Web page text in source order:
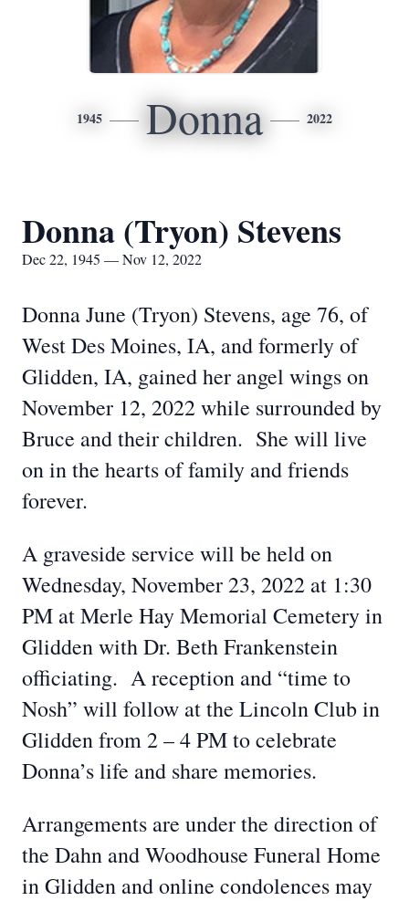
1945 Donna 2022
Donna (Tryon) Stevens
Dec 22, 1945 — Nov 12, 2022
Donna June (Tryon) Stevens, age 76, of
West Des Moines, IA, and formerly of
Glidden, IA, gained her angel wings on
November 12, 2022 while surrounded by
Bruce and their children. She will live
on in the hearts of family and friends
forever.
A graveside service will be held on
Wednesday, November 23, 2022 at 1:30
PM at Merle Hay Memorial Cemetery in
Glidden with Dr. Beth Frankenstein
officiating. A reception and “time to
Nosh” will follow at the Lincoln Club in
Glidden from 2 – 4 PM to celebrate
Donna’s life and share memories.
Arrangements are under the direction of
the Dahn and Woodhouse Funeral Home
in Glidden and online condolences may